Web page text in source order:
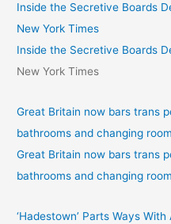
Inside the Secretive Boards
New York Times
Inside the Secretive Boards
New York Times
Great Britain now bars trans
bathrooms and changing
Great Britain now bars trans
bathrooms and changing
‘Hadestown’ Parts Ways